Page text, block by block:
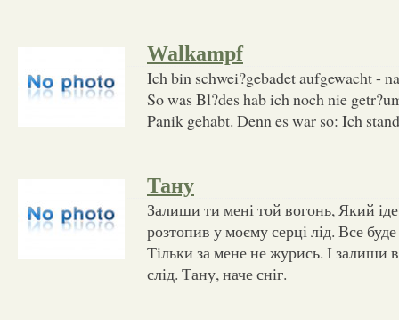
Walkampf
Ich bin schwei?gebadet aufgewacht -
So was Bl?des hab ich noch nie
Panik gehabt. Denn es war so: Ich
Тану
Залиши ти мені той вогонь, Який
розтопив у моєму серці лід. Все
Тільки за мене не журись. І залиши
слід. Тану, наче сніг.